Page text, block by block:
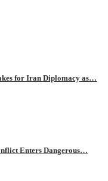
for Iran Diplomacy as…
Enters Dangerous…